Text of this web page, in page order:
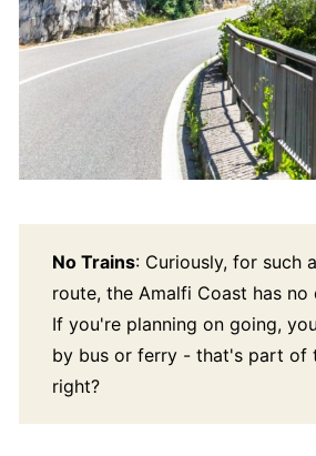
No Trains: Curiously, for such
route, the Amalfi Coast has no
If you're planning on going,
by bus or ferry - that's part of
right?